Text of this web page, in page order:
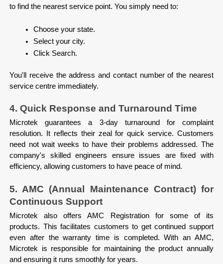
to find the nearest service point. You simply need to:
Choose your state.
Select your city.
Click Search.
You'll receive the address and contact number of the nearest
service centre immediately.
4. Quick Response and Turnaround Time
Microtek guarantees a 3-day turnaround for complaint
resolution. It reflects their zeal for quick service. Customers
need not wait weeks to have their problems addressed. The
company's skilled engineers ensure issues are fixed with
efficiency, allowing customers to have peace of mind.
5. AMC (Annual Maintenance Contract) for
Continuous Support
Microtek also offers AMC Registration for some of its
products. This facilitates customers to get continued support
even after the warranty time is completed. With an AMC,
Microtek is responsible for maintaining the product annually
and ensuring it runs smoothly for years.